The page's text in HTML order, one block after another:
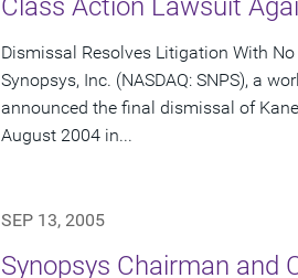
Class Action Lawsuit
Dismissal Resolves Litigation With
Synopsys, Inc. (NASDAQ: SNPS), a
announced the final dismissal of
August 2004 in...
SEP 13, 2005
Synopsys Chairman and